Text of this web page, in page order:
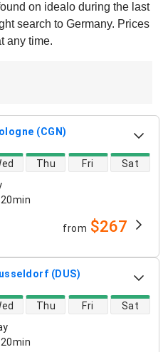
on idealo during the last
search to Germany. Prices
any time.
(CGN)
Thu Fri Sat
from $267
(DUS)
Thu Fri Sat